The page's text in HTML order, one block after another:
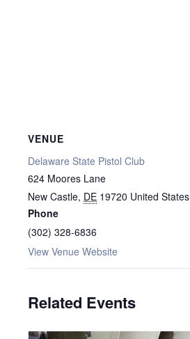
VENUE
Delaware State Pistol Club
624 Moores Lane
New Castle, DE 19720 United States
Phone
(302) 328-6836
View Venue Website
Related Events